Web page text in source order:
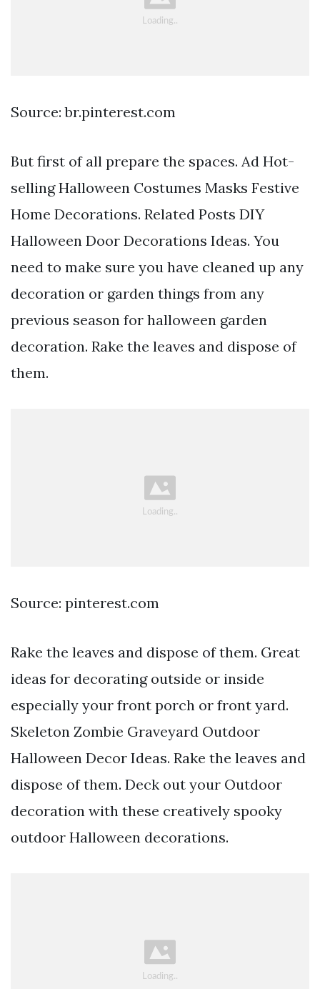
Source: br.pinterest.com
But first of all prepare the spaces. Ad Hot-
selling Halloween Costumes Masks Festive
Home Decorations. Related Posts DIY
Halloween Door Decorations Ideas. You
need to make sure you have cleaned up any
decoration or garden things from any
previous season for halloween garden
decoration. Rake the leaves and dispose of
them.
Source: pinterest.com
Rake the leaves and dispose of them. Great
ideas for decorating outside or inside
especially your front porch or front yard.
Skeleton Zombie Graveyard Outdoor
Halloween Decor Ideas. Rake the leaves and
dispose of them. Deck out your Outdoor
decoration with these creatively spooky
outdoor Halloween decorations.